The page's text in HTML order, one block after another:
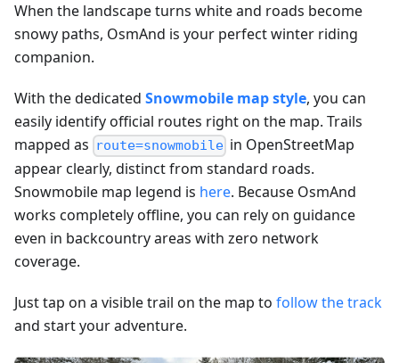
When the landscape turns white and roads become
snowy paths, OsmAnd is your perfect winter riding
companion.
With the dedicated Snowmobile map style, you can
easily identify official routes right on the map. Trails
mapped as route=snowmobile in OpenStreetMap
appear clearly, distinct from standard roads.
Snowmobile map legend is here. Because OsmAnd
works completely offline, you can rely on guidance
even in backcountry areas with zero network
coverage.
Just tap on a visible trail on the map to follow the track
and start your adventure.